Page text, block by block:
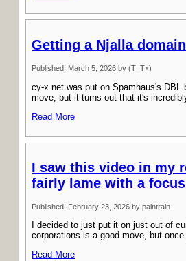
Getting a Njalla
Published: March 5, 2026 by (T_T☓)
cy-x.net was put on Spamhaus's
move, but it turns out that it's
Read More
I saw this video in my
fairly lame with a
Published: February 23, 2026 by paintrain
I decided to just put it on just out of
corporations is a good move, but
Read More